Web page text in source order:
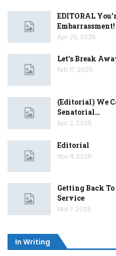
EDITORAL
Embarrassment!
Apr 25, 2025
Let’s Break
Feb 17, 2025
(Editorial) We
Senatorial…
Apr 2, 2025
Editorial
Nov 11, 2025
Getting Back
Service
Mar 7, 2025
In Writing